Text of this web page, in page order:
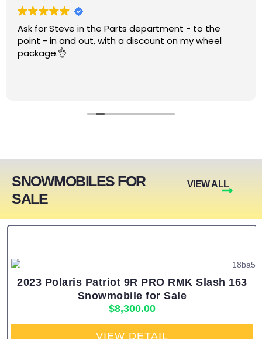
Ask for Steve in the Parts department - to the
point - in and out, with a discount on my wheel
package.👌
SNOWMOBILES FOR
SALE
VIEW ALL
2023 Polaris Patriot 9R PRO RMK Slash 163
Snowmobile for Sale
$8,300.00
VIEW DETAIL